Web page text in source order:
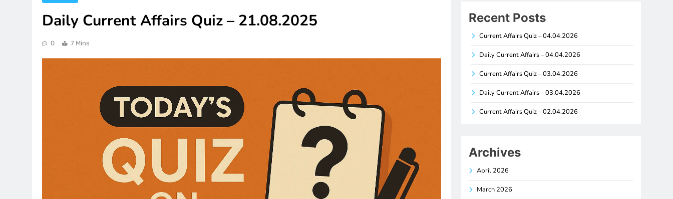
Daily Current Affairs Quiz – 21.08.2025
0 7 Mins
Recent Posts
Current Affairs Quiz – 04.04.2026
Daily Current Affairs – 04.04.2026
Current Affairs Quiz – 03.04.2026
Daily Current Affairs – 03.04.2026
Current Affairs Quiz – 02.04.2026
Archives
April 2026
March 2026